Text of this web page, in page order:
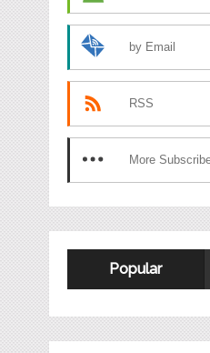
by Email
RSS
More
Popular